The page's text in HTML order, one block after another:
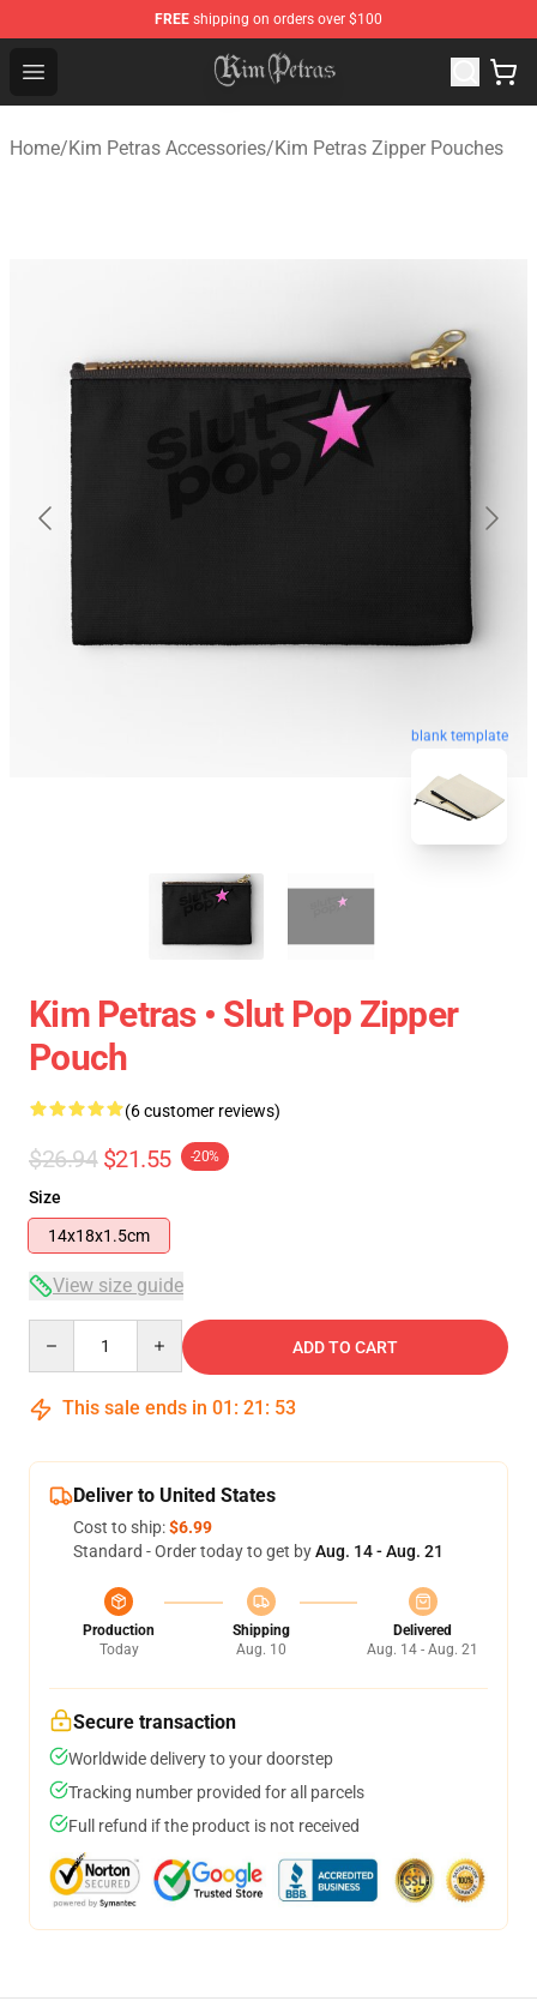
FREE shipping on orders over $100
Open menu
Kim Petras Shop - Official Kim Petras Merchandise Store
Home/Kim Petras Accessories/Kim Petras Zipper Pouches
blank template
Kim Petras • Slut Pop Zipper
Pouch
(6 customer reviews)
$26.94 $21.55 -20%
Size
14x18x1.5cm
View size guide
ADD TO CART
This sale ends in 01 : 21 : 52
Deliver to United States
Cost to ship:$6.99
Standard - Order today to get byAug. 14 - Aug. 21
Production
Today
Shipping
Aug. 10
Delivered
Aug. 14 - Aug. 21
Secure transaction
Worldwide delivery to your doorstep
Tracking number provided for all parcels
Full refund if the product is not received